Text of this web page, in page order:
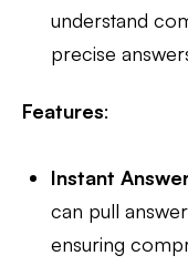
understand
precise
Features:
Instant
can pull
ensuring